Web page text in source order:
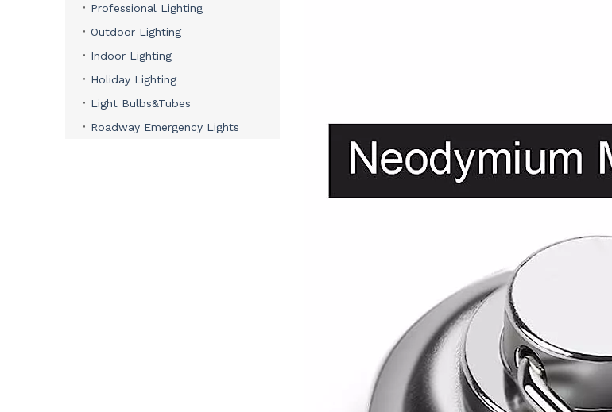
Professional Lighting
Outdoor Lighting
Indoor Lighting
Holiday Lighting
Light Bulbs&Tubes
Roadway Emergency Lights